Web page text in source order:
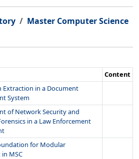
Master Computer Science
Content
in a Document
System
of Network Security and
in a Law Enforcement
for Modular
MSC